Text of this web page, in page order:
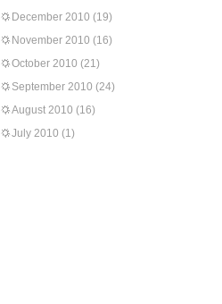
December 2010 (19)
November 2010 (16)
October 2010 (21)
September 2010 (24)
August 2010 (16)
July 2010 (1)